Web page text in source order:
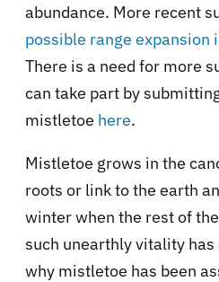
abundance. More recent
possible range expansion
There is a need for more
can take part by
mistletoe here.
Mistletoe grows in the
roots or link to the earth
winter when the rest of
such unearthly vitality has
why mistletoe has been